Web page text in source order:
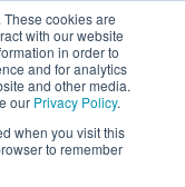
cookies are
with our website
in order to
and for analytics
and other media.
our Privacy Policy.
when you visit this
to remember
MARKETING